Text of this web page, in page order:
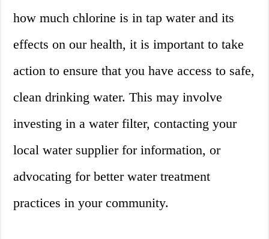
how much chlorine is in tap water and its
effects on our health, it is important to take
action to ensure that you have access to safe,
clean drinking water. This may involve
investing in a water filter, contacting your
local water supplier for information, or
advocating for better water treatment
practices in your community.